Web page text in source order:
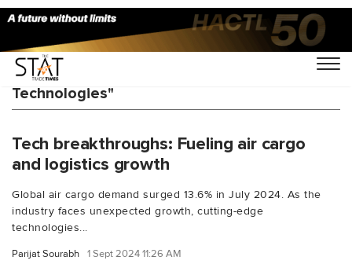
You Searched For "Hermes Logistics
Technologies"
Tech breakthroughs: Fueling air cargo
and logistics growth
Global air cargo demand surged 13.6% in July 2024. As the
industry faces unexpected growth, cutting-edge
technologies...
Parijat Sourabh 1 Sept 2024 11:26 AM